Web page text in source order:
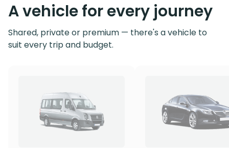
A vehicle for every journey
Shared, private or premium — there's a vehicle to
suit every trip and budget.